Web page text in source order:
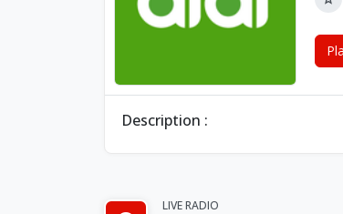
Description :
LIVE RADIO